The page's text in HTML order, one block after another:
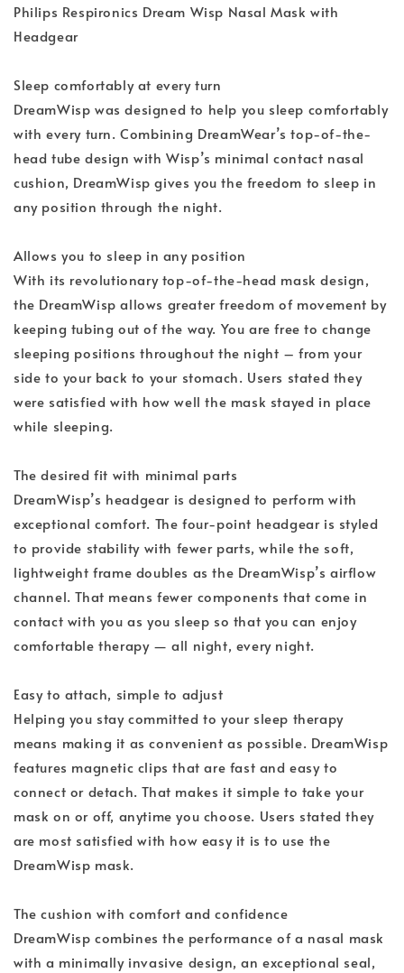
Philips Respironics Dream Wisp Nasal Mask with
Headgear
Sleep comfortably at every turn
DreamWisp was designed to help you sleep comfortably
with every turn. Combining DreamWear’s top-of-the-
head tube design with Wisp’s minimal contact nasal
cushion, DreamWisp gives you the freedom to sleep in
any position through the night.
Allows you to sleep in any position
With its revolutionary top-of-the-head mask design,
the DreamWisp allows greater freedom of movement by
keeping tubing out of the way. You are free to change
sleeping positions throughout the night – from your
side to your back to your stomach. Users stated they
were satisfied with how well the mask stayed in place
while sleeping.
The desired fit with minimal parts
DreamWisp’s headgear is designed to perform with
exceptional comfort. The four-point headgear is styled
to provide stability with fewer parts, while the soft,
lightweight frame doubles as the DreamWisp’s airflow
channel. That means fewer components that come in
contact with you as you sleep so that you can enjoy
comfortable therapy — all night, every night.
Easy to attach, simple to adjust
Helping you stay committed to your sleep therapy
means making it as convenient as possible. DreamWisp
features magnetic clips that are fast and easy to
connect or detach. That makes it simple to take your
mask on or off, anytime you choose. Users stated they
are most satisfied with how easy it is to use the
DreamWisp mask.
The cushion with comfort and confidence
DreamWisp combines the performance of a nasal mask
with a minimally invasive design, an exceptional seal,